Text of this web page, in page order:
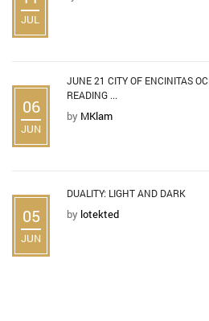
JUL
06
JUN
JUNE 21 CITY OF ENCINITAS
READING ...
by MKlam
05
JUN
DUALITY: LIGHT AND DARK
by lotekted